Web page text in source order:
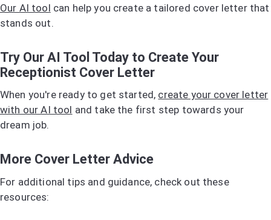
Our AI tool can help you create a tailored cover letter that
stands out.
Try Our AI Tool Today to Create Your
Receptionist Cover Letter
When you're ready to get started, create your cover letter
with our AI tool and take the first step towards your
dream job.
More Cover Letter Advice
For additional tips and guidance, check out these
resources: